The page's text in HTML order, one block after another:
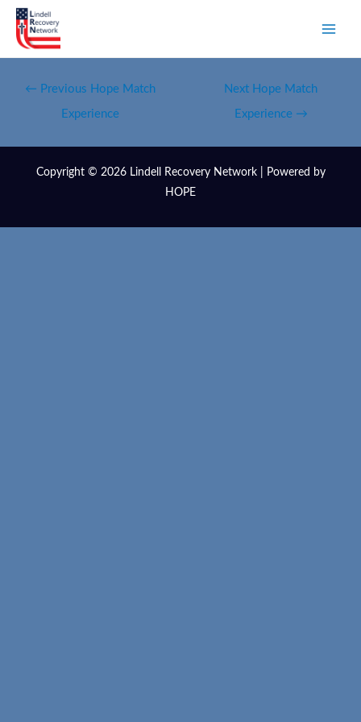
← Previous Hope Match
Experience
Next Hope Match
Experience →
Copyright © 2026 Lindell Recovery Network | Powered by
HOPE